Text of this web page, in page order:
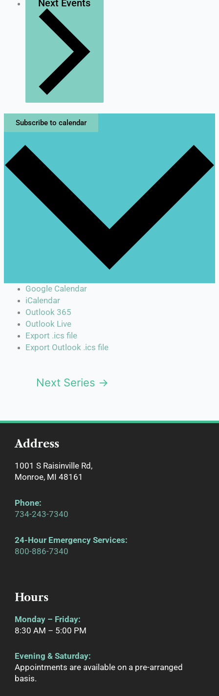
Next Events
Subscribe to calendar
Google Calendar
iCalendar
Outlook 365
Outlook Live
Export .ics file
Export Outlook .ics file
Next Series →
Address
1001 S Raisinville Rd,
Monroe, MI 48161
Phone:
734-243-7340
24-Hour Emergency Services:
800-886-7340
Hours
Monday – Friday:
8:30 AM – 5:00 PM
Evening & Saturday:
Appointments are available on a pre-arranged
basis.